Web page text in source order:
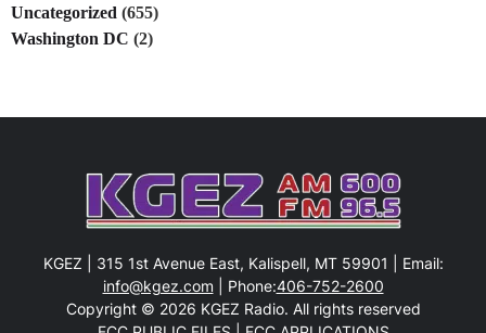
Uncategorized (655)
Washington DC (2)
KGEZ | 315 1st Avenue East, Kalispell, MT 59901 | Email:
info@kgez.com | Phone:406-752-2600
Copyright © 2026 KGEZ Radio. All rights reserved